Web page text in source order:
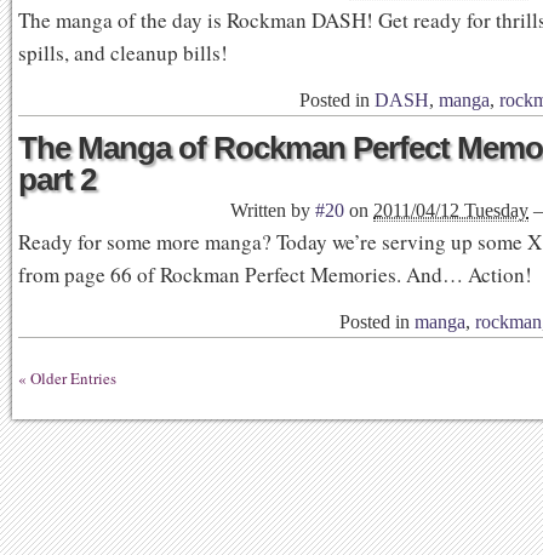
The manga of the day is Rockman DASH! Get ready for
spills, and cleanup bills!
Posted in DASH, manga,
The Manga of Rockman Perfect
part 2
Written by #20 on 2011/04/12 Tuesday
Ready for some more manga? Today we’re serving up some
from page 66 of Rockman Perfect Memories. And… Action!
Posted in manga, rockman
« Older Entries